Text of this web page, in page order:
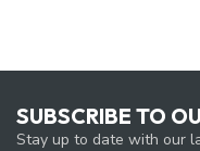
SUBSCRIBE TO
Stay up to date with our